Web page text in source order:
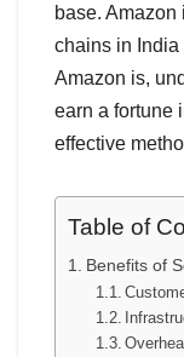
base.
chains in
Amazon is,
earn a fortune
effective
Table of
Benefits of